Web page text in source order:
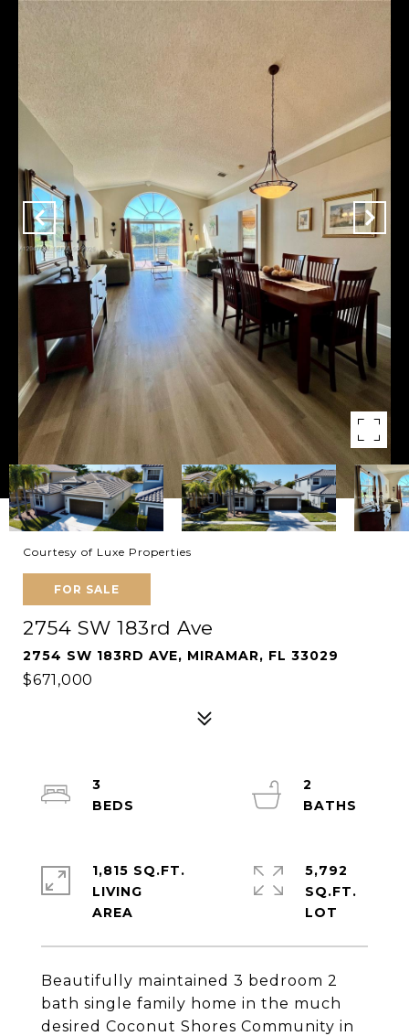
Courtesy of Luxe Properties
FOR SALE
2754 SW 183rd Ave
2754 SW 183RD AVE, MIRAMAR, FL 33029
$671,000
Beautifully maintained 3 bedroom 2
bath single family home in the much
desired Coconut Shores Community in
3
2
1,815 SQ.FT.
LIVING
5,792
SQ.FT.